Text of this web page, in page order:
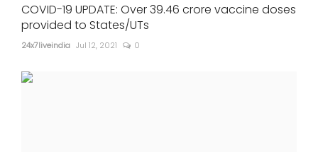
COVID-19 UPDATE: Over 39.46 crore vaccine doses
provided to States/UTs
24x7liveindia Jul 12, 2021 0